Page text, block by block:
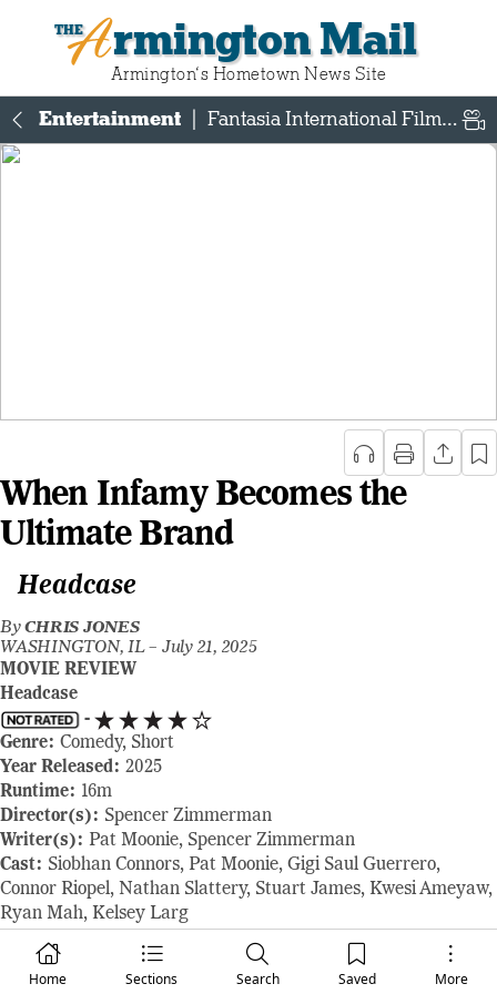
Armington Mail
Armington‘s Hometown News Site
Home Sections Search Saved More
Entertainment Fantasia International Film Festival
When Infamy Becomes the
Ultimate Brand
Headcase
ByCHRIS JONES
WASHINGTON, IL – July 21, 2025
MOVIE REVIEW
Headcase
-
Genre: Comedy, Short
Year Released: 2025
Runtime: 16m
Director(s): Spencer Zimmerman
Writer(s): Pat Moonie, Spencer Zimmerman
Cast: Siobhan Connors, Pat Moonie, Gigi Saul Guerrero,
Connor Riopel, Nathan Slattery, Stuart James, Kwesi Ameyaw,
Ryan Mah, Kelsey Larg
Where to Watch:
shown at the 2025 Fantasia Film Festival
RAVING REVIEW:There’s a kind of horror that’s born not
from monsters or ghosts, but from the absurdity of our